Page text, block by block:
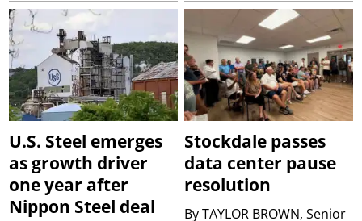
U.S. Steel emerges
as growth driver
one year after
Nippon Steel deal
Stockdale passes
data center pause
resolution
ByTAYLOR BROWN, Senior